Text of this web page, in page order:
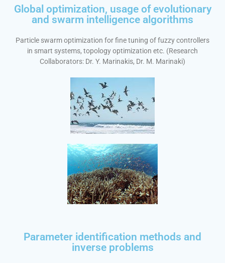
Global optimization, usage of evolutionary
and swarm intelligence algorithms
Particle swarm optimization for fine tuning of fuzzy controllers
in smart systems, topology optimization etc. (Research
Collaborators: Dr. Y. Marinakis, Dr. M. Marinaki)
Parameter identification methods and
inverse problems